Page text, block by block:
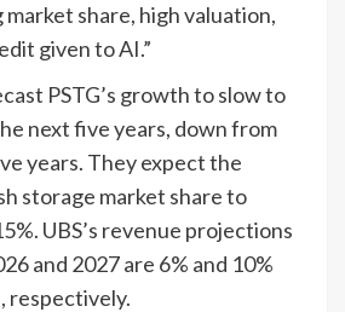
share, high valuation,
given to AI.”
PSTG’s growth to slow to
next five years, down from
years. They expect the
storage market share to
UBS’s revenue projections
and 2027 are 6% and 10%
respectively.